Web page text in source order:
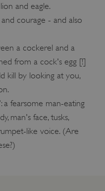
and eagle.
courage - and also
a cockerel and a
from a cock's egg [!]
kill by looking at you,
fearsome man-eating
man's face, tusks,
like voice. (Are
Matomo (formerly Piwik)